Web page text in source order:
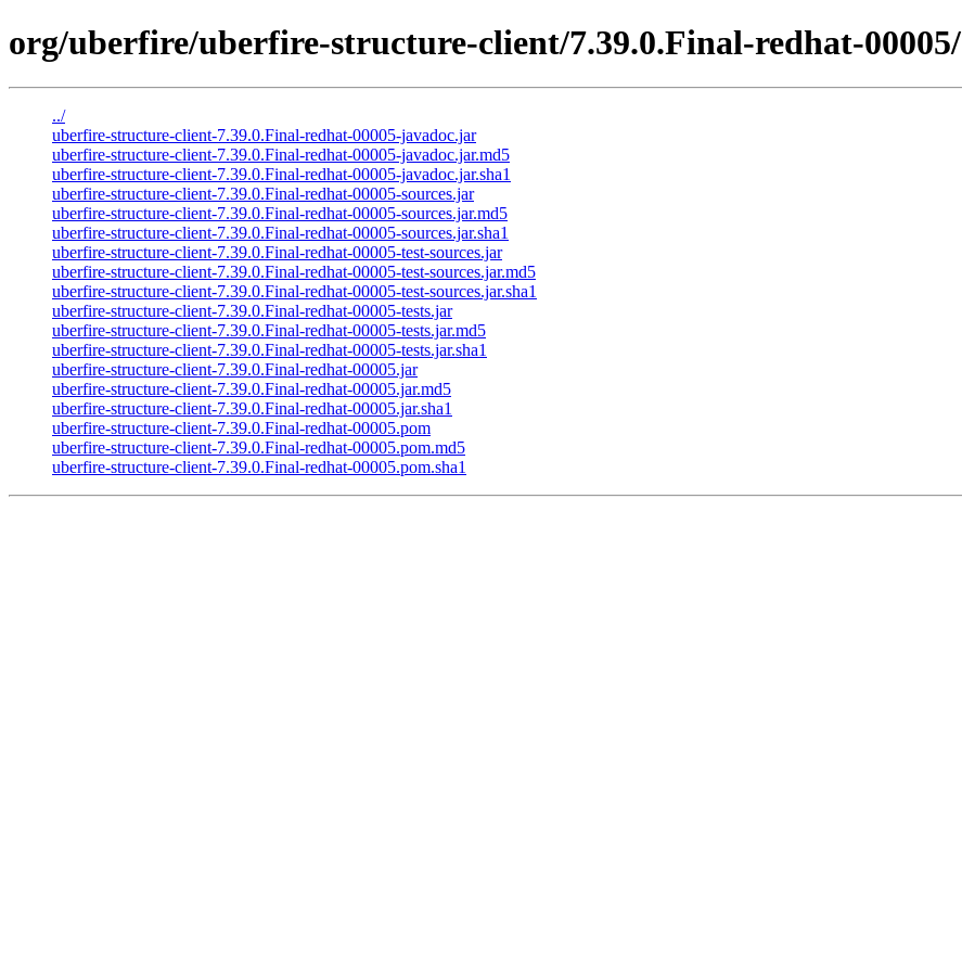
org/uberfire/uberfire-structure-client/7.39.0.Final-redhat-00005/
../
uberfire-structure-client-7.39.0.Final-redhat-00005-javadoc.jar
uberfire-structure-client-7.39.0.Final-redhat-00005-javadoc.jar.md5
uberfire-structure-client-7.39.0.Final-redhat-00005-javadoc.jar.sha1
uberfire-structure-client-7.39.0.Final-redhat-00005-sources.jar
uberfire-structure-client-7.39.0.Final-redhat-00005-sources.jar.md5
uberfire-structure-client-7.39.0.Final-redhat-00005-sources.jar.sha1
uberfire-structure-client-7.39.0.Final-redhat-00005-test-sources.jar
uberfire-structure-client-7.39.0.Final-redhat-00005-test-sources.jar.md5
uberfire-structure-client-7.39.0.Final-redhat-00005-test-sources.jar.sha1
uberfire-structure-client-7.39.0.Final-redhat-00005-tests.jar
uberfire-structure-client-7.39.0.Final-redhat-00005-tests.jar.md5
uberfire-structure-client-7.39.0.Final-redhat-00005-tests.jar.sha1
uberfire-structure-client-7.39.0.Final-redhat-00005.jar
uberfire-structure-client-7.39.0.Final-redhat-00005.jar.md5
uberfire-structure-client-7.39.0.Final-redhat-00005.jar.sha1
uberfire-structure-client-7.39.0.Final-redhat-00005.pom
uberfire-structure-client-7.39.0.Final-redhat-00005.pom.md5
uberfire-structure-client-7.39.0.Final-redhat-00005.pom.sha1